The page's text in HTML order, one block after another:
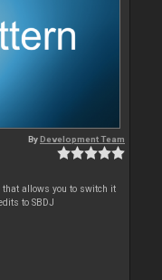
ByDevelopment Team
that allows you to switch it
to SBDJ